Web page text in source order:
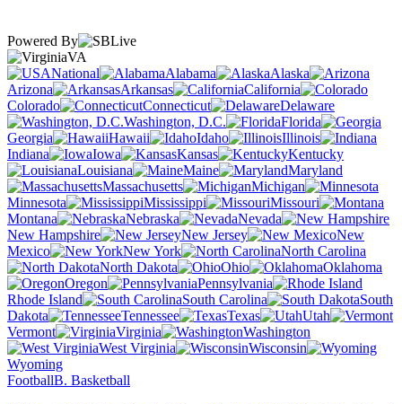
Powered By
VA
National
Alabama
Alaska
Arizona
Arkansas
California
Colorado
Connecticut
Delaware
Washington, D.C.
Florida
Georgia
Hawaii Idaho
Illinois
Indiana
Iowa Kansas
Kentucky
Louisiana
Maine
Maryland
Massachusetts
Michigan
Minnesota
Mississippi
Missouri
Montana
Nebraska
Nevada
New Hampshire
New Jersey
New
Mexico
New York
North Carolina
North Dakota
Ohio
Oklahoma
Oregon
Pennsylvania
Rhode Island
South Carolina
South
Dakota
Tennessee Texas
Utah
Vermont
Virginia
Washington
West Virginia
Wisconsin
Wyoming
FootballB. Basketball